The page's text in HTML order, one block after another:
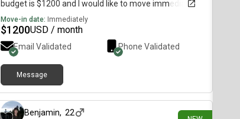
budget is $1200 and I would like to move immediately.
Move-in date: Immediately
$1200USD / month
Email Validated Phone Validated
Message
Benjamin, 22